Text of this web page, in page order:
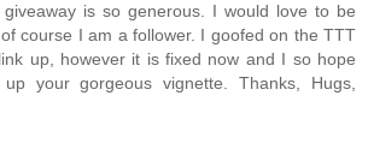
is so generous. I would love to be
course I am a follower. I goofed on the TTT
up, however it is fixed now and I so hope
your gorgeous vignette. Thanks, Hugs,